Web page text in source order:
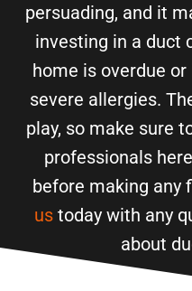
persuading, and it
investing in a duct
home is overdue
severe allergies.
play, so make sure
professionals
before making any
ustoday with any
about